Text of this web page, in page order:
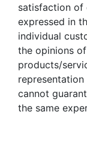
satisfaction of
expressed in
individual
the opinions
products/
cannot
the same